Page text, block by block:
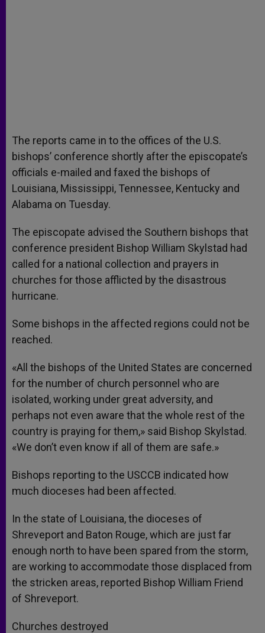
The reports came in to the offices of the U.S.
bishops’ conference shortly after the episcopate’s
officials e-mailed and faxed the bishops of
Louisiana, Mississippi, Tennessee, Kentucky and
Alabama on Tuesday.
The episcopate advised the Southern bishops that
conference president Bishop William Skylstad had
called for a national collection and prayers in
churches for those afflicted by the disastrous
hurricane.
Some bishops in the affected regions could not be
reached.
«All the bishops of the United States are concerned
for the number of church personnel who are
isolated, working under great adversity, and
perhaps not even aware that the whole rest of the
country is praying for them,» said Bishop Skylstad.
«We don’t even know if all of them are safe.»
Bishops reporting to the USCCB indicated how
much dioceses had been affected.
In the state of Louisiana, the dioceses of
Shreveport and Baton Rouge, which are just far
enough north to have been spared from the storm,
are working to accommodate those displaced from
the stricken areas, reported Bishop William Friend
of Shreveport.
Churches destroyed